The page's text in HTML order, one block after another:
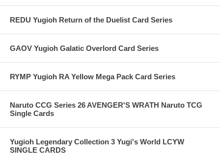
REDU Yugioh Return of the Duelist Card Series
GAOV Yugioh Galatic Overlord Card Series
RYMP Yugioh RA Yellow Mega Pack Card Series
Naruto CCG Series 26 AVENGER'S WRATH Naruto TCG
Single Cards
Yugioh Legendary Collection 3 Yugi's World LCYW
SINGLE CARDS